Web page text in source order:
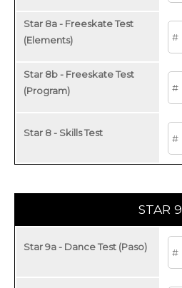
Star 8a - Freeskate Test
(Elements)
Star 8b - Freeskate Test
(Program)
Star 8 - Skills Test
STAR 9
Star 9a - Dance Test (Paso)